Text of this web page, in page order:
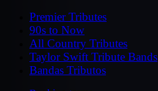
Premier Tributes
90s to Now
All Country Tributes
Taylor Swift Tribute Bands
Bandas Tributos